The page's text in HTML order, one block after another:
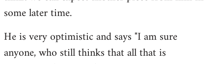
some later time.
He is very optimistic and says "I am sure
anyone, who still thinks that all that is